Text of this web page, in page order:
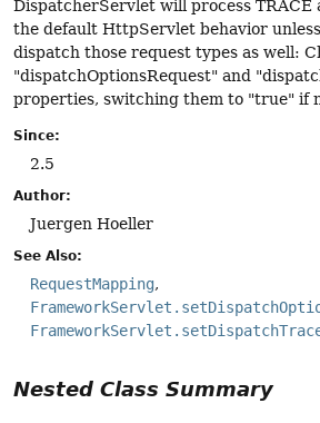
DispatcherServlet will process TRACE
the default HttpServlet behavior
dispatch those request types as well:
"dispatchOptionsRequest" and
properties, switching them to "true" if
Since:
2.5
Author:
Juergen Hoeller
See Also:
RequestMapping
Nested Class Summary